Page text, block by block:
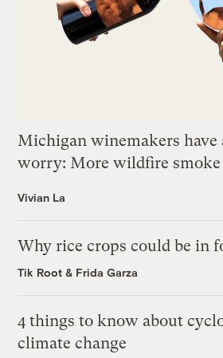
Michigan winemakers have
worry: More wildfire smoke
Vivian La
Why rice crops could be in
Tik Root & Frida Garza
4 things to know about
climate change